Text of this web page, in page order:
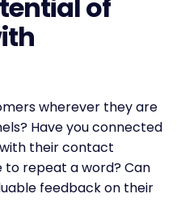
of
wherever they are
Have you connected
their contact
to repeat a word? Can
feedback on their